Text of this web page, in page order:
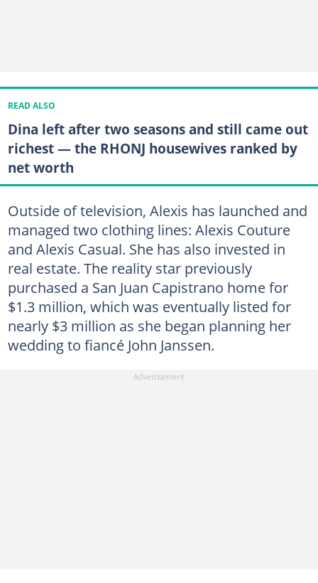
READ ALSO
Dina left after two seasons and still came out
richest — the RHONJ housewives ranked by
net worth
Outside of television, Alexis has launched and
managed two clothing lines: Alexis Couture
and Alexis Casual. She has also invested in
real estate. The reality star previously
purchased a San Juan Capistrano home for
$1.3 million, which was eventually listed for
nearly $3 million as she began planning her
wedding to fiancé John Janssen.